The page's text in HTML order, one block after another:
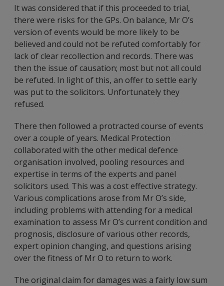
It was considered that if this proceeded to trial,
there were risks for the GPs. On balance, Mr O’s
version of events would be more likely to be
believed and could not be refuted comfortably for
lack of clear recollection and records. There was
then the issue of causation; most but not all could
be refuted. In light of this, an offer to settle early
was put to the solicitors. Unfortunately they
refused.
There then followed a protracted course of events
over a couple of years. Medical Protection
collaborated with the other medical defence
organisation involved, pooling resources and
expertise in terms of the experts and panel
solicitors used. This was a cost effective strategy.
Various complications arose from Mr O’s side,
including problems with attending for a medical
examination to assess Mr O’s current condition and
prognosis, disclosure of various other records,
expert opinion changing, and questions arising
over the fitness of Mr O to return to work.
The original claim for damages was a fairly low sum